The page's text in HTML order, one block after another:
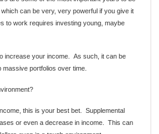
can be very, very powerful if you give it
to work requires investing young, maybe
increase your income. As such, it can be
portfolios over time.
this is your best bet. Supplemental
or even a decrease in income. This can